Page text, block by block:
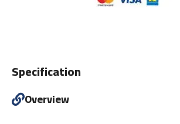
Specification
Overview